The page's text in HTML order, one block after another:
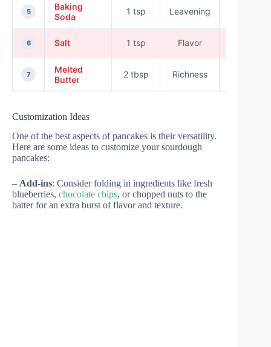
5
Baking
Soda
1 tsp Leavening
6 Salt 1 tsp Flavor
7
Melted
Butter
2 tbsp Richness
Customization Ideas
One of the best aspects of pancakes is their versatility.
Here are some ideas to customize your sourdough
pancakes:
– Add-ins: Consider folding in ingredients like fresh
blueberries, chocolate chips, or chopped nuts to the
batter for an extra burst of flavor and texture.